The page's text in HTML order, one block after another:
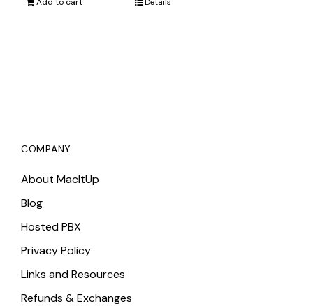
COMPANY
About MacItUp
Blog
Hosted PBX
Privacy Policy
Links and Resources
Refunds & Exchanges